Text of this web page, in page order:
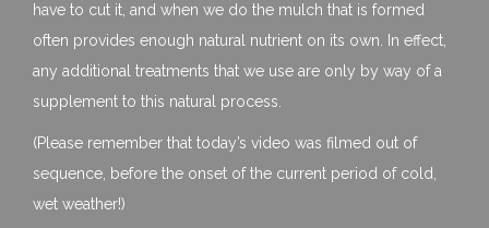
have to cut it, and when we do the mulch that is formed
often provides enough natural nutrient on its own. In effect,
any additional treatments that we use are only by way of a
supplement to this natural process.
(Please remember that today’s video was filmed out of
sequence, before the onset of the current period of cold,
wet weather!)